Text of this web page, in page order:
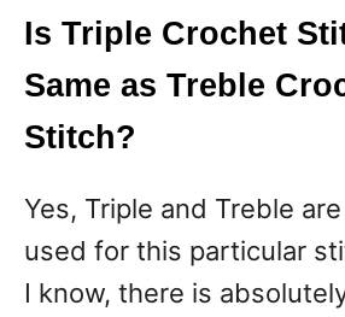
Is Triple Crochet
Same as Treble
Stitch?
Yes, Triple and Treble
used for this particular
I know, there is